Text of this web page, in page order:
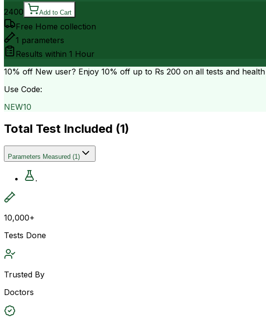
2400 Add to Cart
Free Home collection
1 parameters
Results within 1 Hour
10% off New user? Enjoy 10% off up to Rs 200 on all tests and
Use Code:
NEW10
Total Test Included (1)
Parameters Measured (1)
.
10,000+
Tests Done
Trusted By
Doctors